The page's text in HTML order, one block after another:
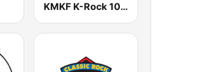
KMKF K-Rock 101.5